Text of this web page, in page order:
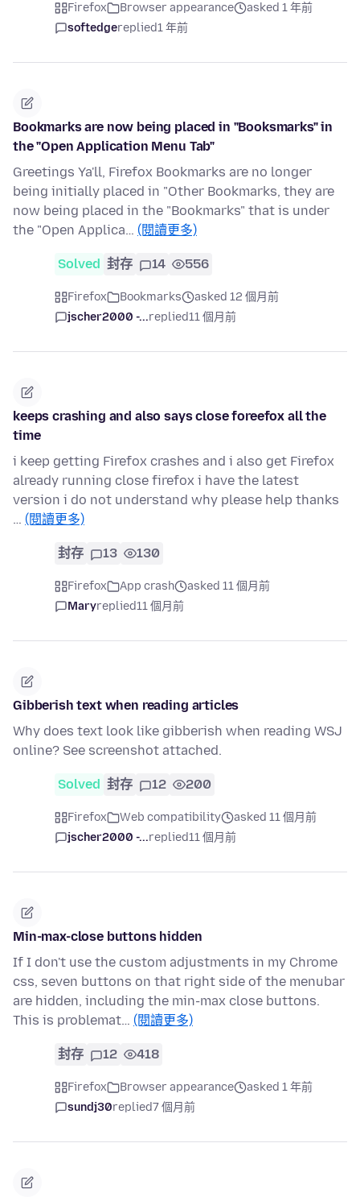
Firefox Browser appearance
asked 1 年前
softedgereplied1 年前
Bookmarks are now being placed in "Booksmarks" in
the "Open Application Menu Tab"
Greetings Ya'll, Firefox Bookmarks are no longer
being initially placed in "Other Bookmarks, they are
now being placed in the "Bookmarks" that is under
the "Open Applica… (閱讀更多)
Solved 封存 14 556
Firefox Bookmarks
asked 12 個月前
jscher2000 -...replied11 個月前
keeps crashing and also says close foreefox all the
time
i keep getting Firefox crashes and i also get Firefox
already running close firefox i have the latest
version i do not understand why please help thanks
… (閱讀更多)
封存 13 130
Firefox App crash
asked 11 個月前
Maryreplied11 個月前
Gibberish text when reading articles
Why does text look like gibberish when reading WSJ
online? See screenshot attached.
Solved 封存 12 200
Firefox Web compatibility
asked 11 個月前
jscher2000 -...replied11 個月前
Min-max-close buttons hidden
If I don't use the custom adjustments in my Chrome
css, seven buttons on that right side of the menubar
are hidden, including the min-max close buttons.
This is problemat… (閱讀更多)
封存 12 418
Firefox Browser appearance
asked 1 年前
sundj30replied7 個月前